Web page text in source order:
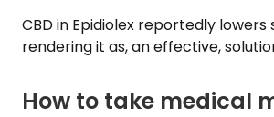
CBD in Epidiolex reportedly lowers
rendering it as, an effective,
How to take medical